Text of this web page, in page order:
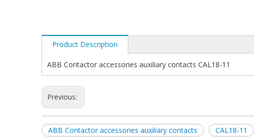
Product Description
ABB Contactor accessories auxiliary contacts CAL18-11
Previous:
ABB Contactor accessories auxiliary contacts CAL18-11